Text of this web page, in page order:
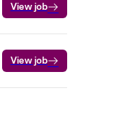
View job
View job